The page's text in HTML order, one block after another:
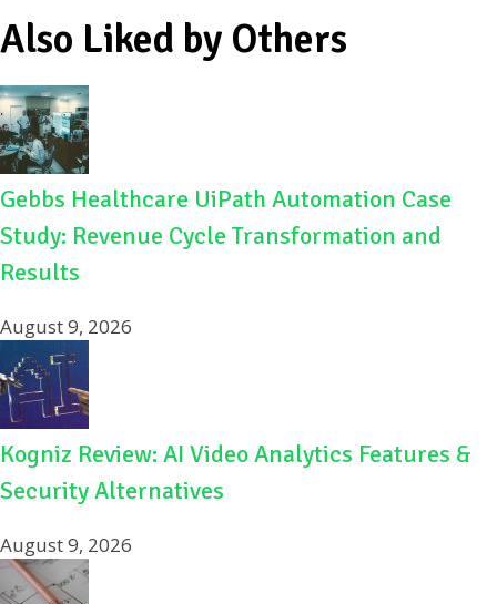
b
o
o
k
er di
t
e
Also Liked by Others
Gebbs Healthcare UiPath Automation Case
Study: Revenue Cycle Transformation and
Results
August 9, 2026
Kogniz Review: AI Video Analytics Features &
Security Alternatives
August 9, 2026